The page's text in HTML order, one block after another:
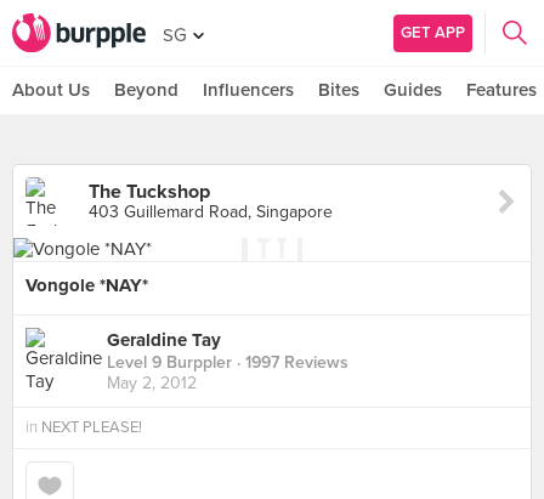
SG GET APP
About Us Beyond Influencers Bites Guides Features
The Tuckshop
403 Guillemard Road, Singapore
Vongole *NAY*
Geraldine Tay
Level 9 Burppler · 1997 Reviews
May 2, 2012
in NEXT PLEASE!